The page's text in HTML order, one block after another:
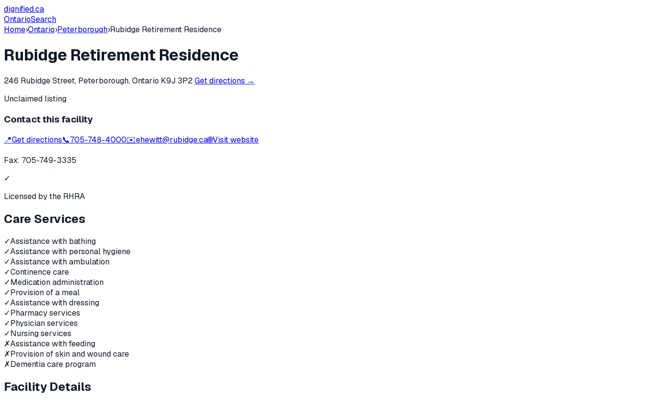
dignified.ca
OntarioSearch
Home›Ontario›Peterborough›Rubidge Retirement Residence
Rubidge Retirement Residence
246 Rubidge Street, Peterborough, Ontario K9J 3P2Get directions →
Unclaimed listing
Contact this facility
📍Get directions📞705-748-4000✉️ehewitt@rubidge.ca🌐Visit website
Fax: 705-749-3335
✓
Licensed by the RHRA
Care Services
✓Assistance with bathing
✓Assistance with personal hygiene
✓Assistance with ambulation
✓Continence care
✓Medication administration
✓Provision of a meal
✓Assistance with dressing
✓Pharmacy services
✓Physician services
✓Nursing services
✗Assistance with feeding
✗Provision of skin and wound care
✗Dementia care program
Facility Details